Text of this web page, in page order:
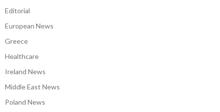
Editorial
European News
Greece
Healthcare
Ireland News
Middle East News
Poland News